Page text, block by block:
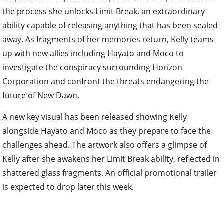
the process she unlocks Limit Break, an extraordinary
ability capable of releasing anything that has been sealed
away. As fragments of her memories return, Kelly teams
up with new allies including Hayato and Moco to
investigate the conspiracy surrounding Horizon
Corporation and confront the threats endangering the
future of New Dawn.
A new key visual has been released showing Kelly
alongside Hayato and Moco as they prepare to face the
challenges ahead. The artwork also offers a glimpse of
Kelly after she awakens her Limit Break ability, reflected in
shattered glass fragments. An official promotional trailer
is expected to drop later this week.